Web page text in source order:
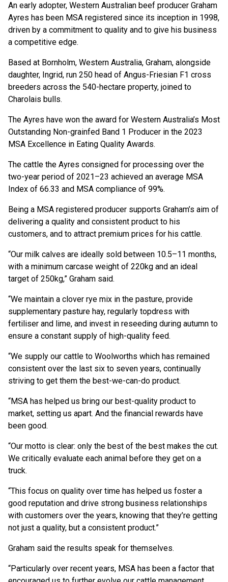
An early adopter, Western Australian beef producer Graham
Ayres has been MSA registered since its inception in 1998,
driven by a commitment to quality and to give his business
a competitive edge.
Based at Bornholm, Western Australia, Graham, alongside
daughter, Ingrid, run 250 head of Angus-Friesian F1 cross
breeders across the 540-hectare property, joined to
Charolais bulls.
The Ayres have won the award for Western Australia’s Most
Outstanding Non-grainfed Band 1 Producer in the 2023
MSA Excellence in Eating Quality Awards.
The cattle the Ayres consigned for processing over the
two-year period of 2021–23 achieved an average MSA
Index of 66.33 and MSA compliance of 99%.
Being a MSA registered producer supports Graham’s aim of
delivering a quality and consistent product to his
customers, and to attract premium prices for his cattle.
“Our milk calves are ideally sold between 10.5–11 months,
with a minimum carcase weight of 220kg and an ideal
target of 250kg,” Graham said.
“We maintain a clover rye mix in the pasture, provide
supplementary pasture hay, regularly topdress with
fertiliser and lime, and invest in reseeding during autumn to
ensure a constant supply of high-quality feed.
“We supply our cattle to Woolworths which has remained
consistent over the last six to seven years, continually
striving to get them the best-we-can-do product.
“MSA has helped us bring our best-quality product to
market, setting us apart. And the financial rewards have
been good.
“Our motto is clear: only the best of the best makes the cut.
We critically evaluate each animal before they get on a
truck.
“This focus on quality over time has helped us foster a
good reputation and drive strong business relationships
with customers over the years, knowing that they’re getting
not just a quality, but a consistent product.”
Graham said the results speak for themselves.
“Particularly over recent years, MSA has been a factor that